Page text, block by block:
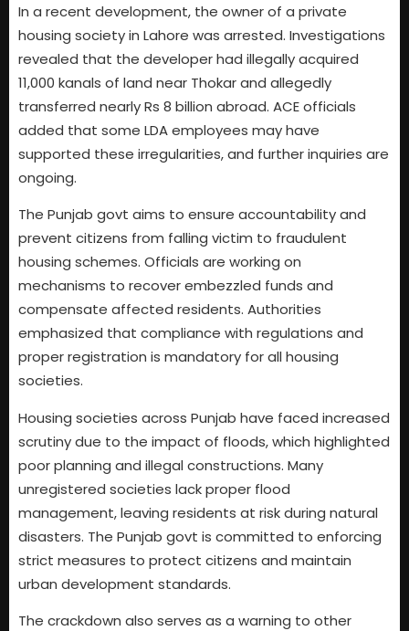
In a recent development, the owner of a private
housing society in Lahore was arrested. Investigations
revealed that the developer had illegally acquired
11,000 kanals of land near Thokar and allegedly
transferred nearly Rs 8 billion abroad. ACE officials
added that some LDA employees may have
supported these irregularities, and further inquiries are
ongoing.
The Punjab govt aims to ensure accountability and
prevent citizens from falling victim to fraudulent
housing schemes. Officials are working on
mechanisms to recover embezzled funds and
compensate affected residents. Authorities
emphasized that compliance with regulations and
proper registration is mandatory for all housing
societies.
Housing societies across Punjab have faced increased
scrutiny due to the impact of floods, which highlighted
poor planning and illegal constructions. Many
unregistered societies lack proper flood
management, leaving residents at risk during natural
disasters. The Punjab govt is committed to enforcing
strict measures to protect citizens and maintain
urban development standards.
The crackdown also serves as a warning to other